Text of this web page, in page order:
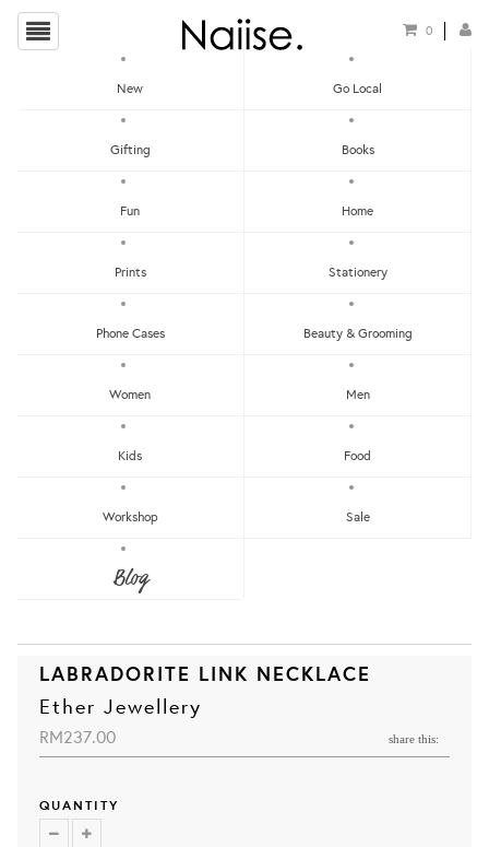
0
New Go Local
Gifting Books
Fun Home
Prints Stationery
Phone Cases Beauty & Grooming
Women Men
Kids Food
Workshop Sale
Blog
LABRADORITE LINK NECKLACE
Ether Jewellery
RM237.00 share this:
QUANTITY